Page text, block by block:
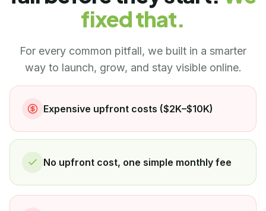
fixed that.
For every common pitfall, we built in a smarter
way to launch, grow, and stay visible online.
Expensive upfront costs ($2K–$10K)
No upfront cost, one simple monthly fee